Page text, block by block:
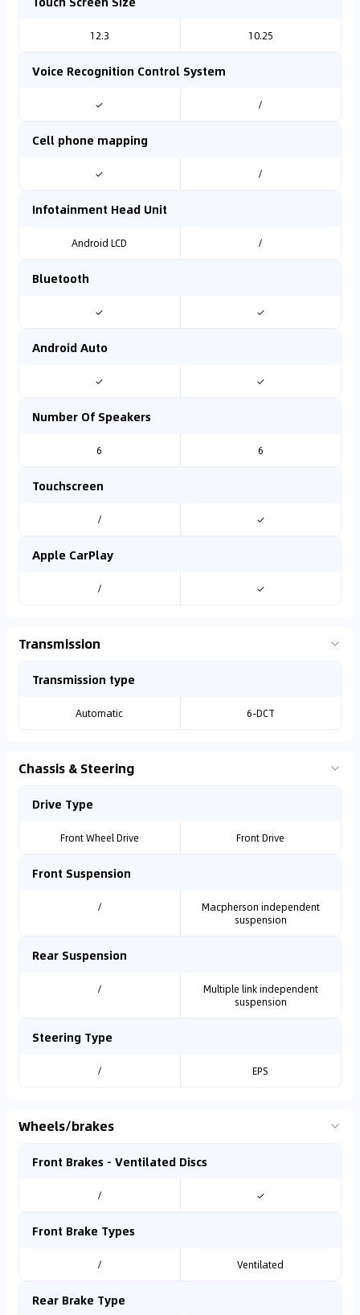
12.3 10.25
Voice Recognition Control System
✓ /
Cell phone mapping
✓ /
Infotainment Head Unit
Android LCD /
Bluetooth
✓ ✓
Android Auto
✓ ✓
Number Of Speakers
6 6
Touchscreen
/ ✓
Apple CarPlay
/ ✓
Transmission
Transmission type
Automatic 6-DCT
Chassis & Steering
Drive Type
Front Wheel Drive Front Drive
Front Suspension
/
Macpherson independent
suspension
Rear Suspension
/
Multiple link independent
suspension
Steering Type
/ EPS
Wheels/brakes
Front Brakes - Ventilated Discs
/ ✓
Front Brake Types
/ Ventilated
Rear Brake Type